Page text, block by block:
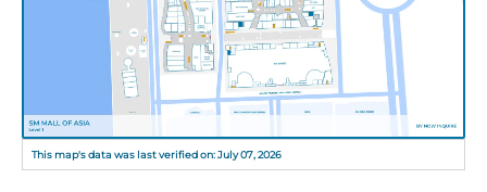
This map's data was last verified on: July 07, 2026